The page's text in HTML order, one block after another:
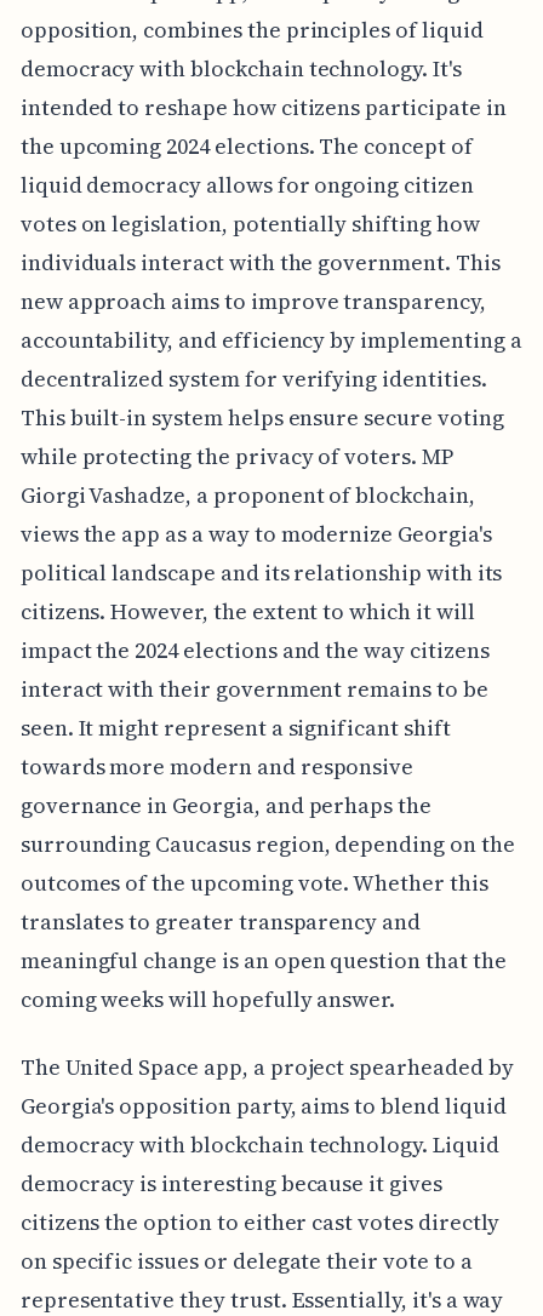
opposition, combines the principles of liquid
democracy with blockchain technology. It's
intended to reshape how citizens participate in
the upcoming 2024 elections. The concept of
liquid democracy allows for ongoing citizen
votes on legislation, potentially shifting how
individuals interact with the government. This
new approach aims to improve transparency,
accountability, and efficiency by implementing a
decentralized system for verifying identities.
This built-in system helps ensure secure voting
while protecting the privacy of voters. MP
Giorgi Vashadze, a proponent of blockchain,
views the app as a way to modernize Georgia's
political landscape and its relationship with its
citizens. However, the extent to which it will
impact the 2024 elections and the way citizens
interact with their government remains to be
seen. It might represent a significant shift
towards more modern and responsive
governance in Georgia, and perhaps the
surrounding Caucasus region, depending on the
outcomes of the upcoming vote. Whether this
translates to greater transparency and
meaningful change is an open question that the
coming weeks will hopefully answer.
The United Space app, a project spearheaded by
Georgia's opposition party, aims to blend liquid
democracy with blockchain technology. Liquid
democracy is interesting because it gives
citizens the option to either cast votes directly
on specific issues or delegate their vote to a
representative they trust. Essentially, it's a way